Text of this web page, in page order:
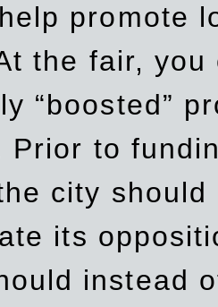
promote
the fair,
“boosted”
Prior to
city
its
instead